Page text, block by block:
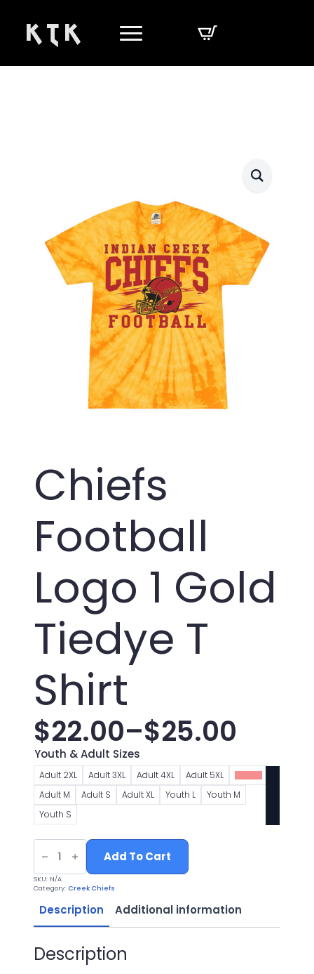
K T K
Chiefs
Football
Logo 1 Gold
Tiedye T
Shirt
$22.00–$25.00
Price
range:
$22.00
through
$25.00
Youth & Adult Sizes
Adult 2XL Adult 3XL Adult 4XL Adult 5XL
Adult L
Adult M
Adult S Adult XL Youth L
Youth M
Youth S
Chiefs
Football
Logo
1
Gold
Tiedye
Shirt
quantity
Add To Cart
SKU: N/A
Category: Creek Chiefs
Description Additional information
Description